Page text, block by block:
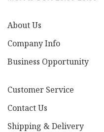
About Us
Company Info
Business Opportunity
Customer Service
Contact Us
Shipping & Delivery